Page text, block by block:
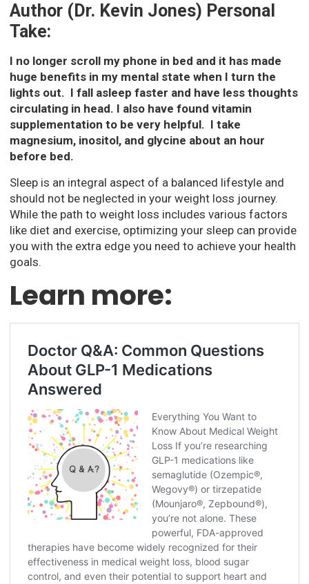
Author (Dr. Kevin Jones) Personal
Take:
I no longer scroll my phone in bed and it has made
huge benefits in my mental state when I turn the
lights out. I fall asleep faster and have less thoughts
circulating in head. I also have found vitamin
supplementation to be very helpful. I take
magnesium, inositol, and glycine about an hour
before bed.
Sleep is an integral aspect of a balanced lifestyle and
should not be neglected in your weight loss journey.
While the path to weight loss includes various factors
like diet and exercise, optimizing your sleep can provide
you with the extra edge you need to achieve your health
goals.
Learn more: